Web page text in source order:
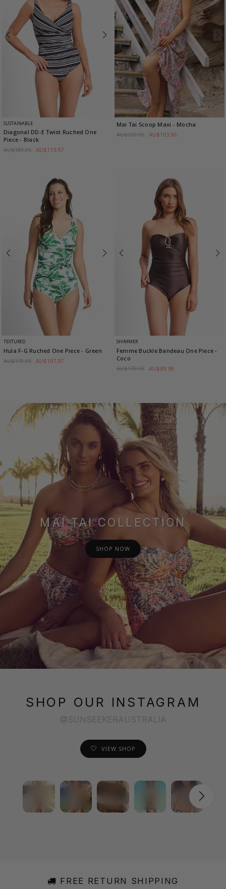
SUSTAINABLE
Diagonal DD-E Twist Ruched One
Piece- Black
AU$189.95 AU$113.97
Mai Tai Scoop Maxi - Mocha
AU$129.95 AU$103.96
TEXTURED
Hula F-G Ruched One Piece- Green
AU$179.95 AU$107.97
SHIMMER
Femme Buckle Bandeau One Piece-
Coco
AU$179.95 AU$89.98
MAI TAI COLLECTION
SHOP NOW
SHOP OUR INSTAGRAM
@SUNSEEKERAUSTRALIA
VIEW SHOP
FREE RETURN SHIPPING